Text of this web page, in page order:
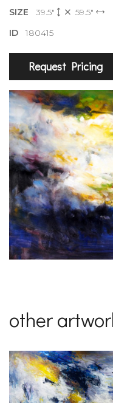
SIZE 39.5"
59.5"
ID180415
Request Pricing
other